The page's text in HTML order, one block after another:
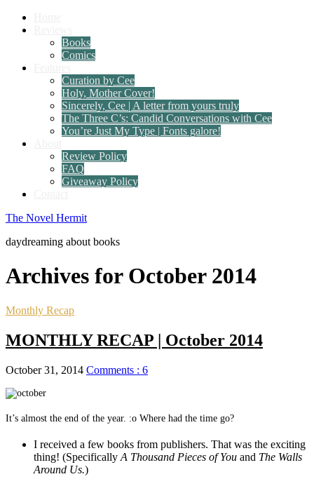
Books
Comics
Curation by Cee
Holy, Mother Cover!
Sincerely, Cee | A letter from yours truly
The Three C’s: Candid Conversations with Cee
You’re Just My Type | Fonts galore!
Review Policy
FAQ
Giveaway Policy
The Novel Hermit
daydreaming about books
Archives for October 2014
Monthly Recap
MONTHLY RECAP | October 2014
October 31, 2014 Comments : 6
It’s almost the end of the year. :o Where had the time go?
I received a few books from publishers. That was the exciting
thing! (Specifically A Thousand Pieces of You and The Walls
Around Us.)